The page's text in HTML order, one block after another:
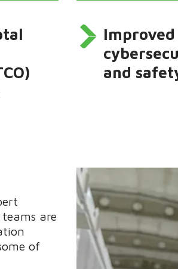
Improved
and
are
of